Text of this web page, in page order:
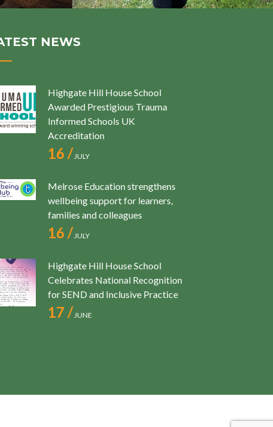
NEWS
Highgate Hill House School
Awarded Prestigious Trauma
Informed Schools UK
Accreditation
16 /JULY
Melrose Education strengthens
wellbeing support for learners,
families and colleagues
16 /JULY
Highgate Hill House School
Celebrates National Recognition
for SEND and Inclusive Practice
17 /JUNE